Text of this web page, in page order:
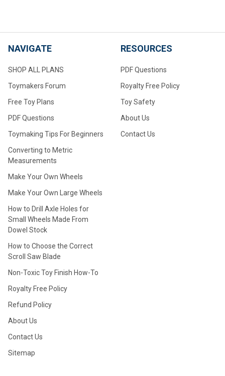
NAVIGATE
SHOP ALL PLANS
Toymakers Forum
Free Toy Plans
PDF Questions
Toymaking Tips For Beginners
Converting to Metric
Measurements
Make Your Own Wheels
Make Your Own Large Wheels
How to Drill Axle Holes for
Small Wheels Made From
Dowel Stock
How to Choose the Correct
Scroll Saw Blade
Non-Toxic Toy Finish How-To
Royalty Free Policy
Refund Policy
About Us
Contact Us
Sitemap
RESOURCES
PDF Questions
Royalty Free Policy
Toy Safety
About Us
Contact Us